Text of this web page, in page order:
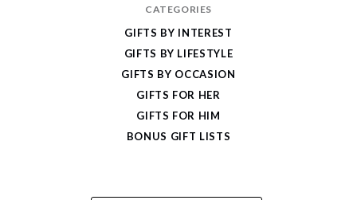
CATEGORIES
GIFTS BY INTEREST
GIFTS BY LIFESTYLE
GIFTS BY OCCASION
GIFTS FOR HER
GIFTS FOR HIM
BONUS GIFT LISTS